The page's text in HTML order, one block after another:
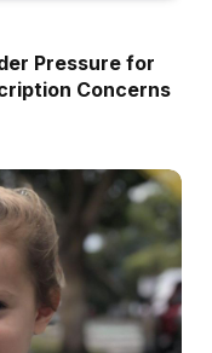
Pressure for
Concerns